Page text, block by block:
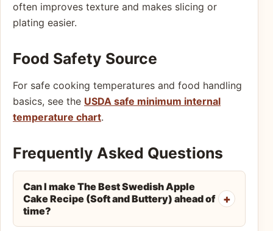
often improves texture and makes slicing or
plating easier.
Food Safety Source
For safe cooking temperatures and food handling
basics, see the USDA safe minimum internal
temperature chart.
Frequently Asked Questions
Can I make The Best Swedish Apple
Cake Recipe (Soft and Buttery) ahead of
time?